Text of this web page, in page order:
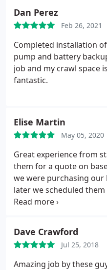
Dan Perez
Feb 26, 2021
Completed installation
pump and battery
job and my crawl space
fantastic.
Elise Martin
May 05, 2020
Great experience from
them for a quote on
we were purchasing our
later we scheduled
work. Very transparent
process payments. I feel
is a 25 year warranty
Dave Crawford
Jul 25, 2018
Amazing job by these